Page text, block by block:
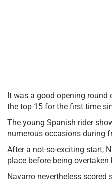
It was a good opening
the top-15 for the first time
The young Spanish rider
numerous occasions during
After a not-so-exciting start,
place before being
Navarro nevertheless scored